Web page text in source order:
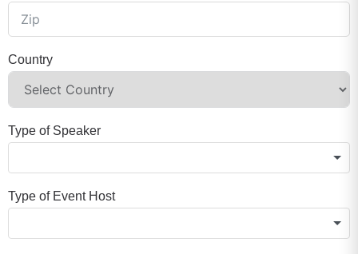
Country
Type of Speaker
Type of Event Host